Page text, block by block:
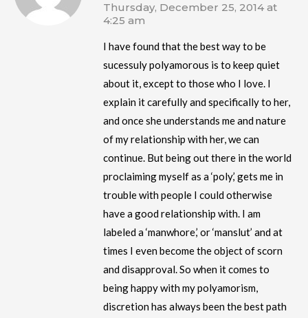
Thursday, December 25, 2014 at
4:25 am
I have found that the best way to be
sucessuly polyamorous is to keep quiet
about it, except to those who I love. I
explain it carefully and specifically to her,
and once she understands me and nature
of my relationship with her, we can
continue. But being out there in the world
proclaiming myself as a ‘poly,’ gets me in
trouble with people I could otherwise
have a good relationship with. I am
labeled a ‘manwhore,’ or ‘manslut’ and at
times I even become the object of scorn
and disapproval. So when it comes to
being happy with my polyamorism,
discretion has always been the best path